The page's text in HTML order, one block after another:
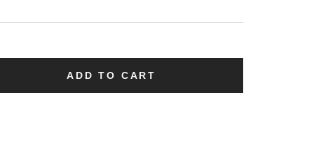
ADD TO CART